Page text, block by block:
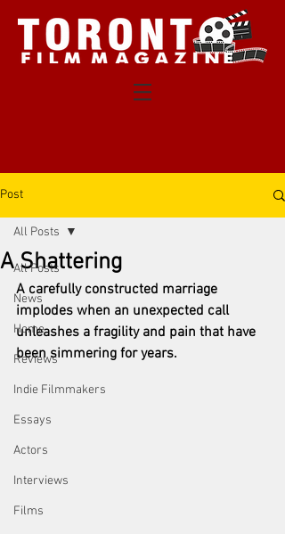
Post
All Posts
News
Home
Reviews
Indie Filmmakers
Essays
Actors
Interviews
Films
All Posts
A Shattering
A carefully constructed marriage
implodes when an unexpected call
unleashes a fragility and pain that have
been simmering for years.